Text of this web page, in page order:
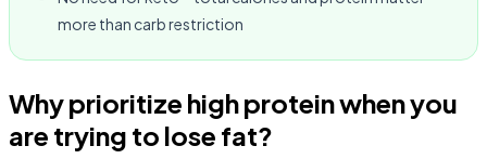
more than carb restriction
Why prioritize high protein when you
are trying to lose fat?